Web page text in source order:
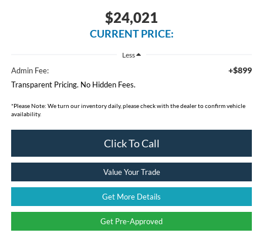
$24,021
CURRENT PRICE:
Less
Admin Fee: +$899
Transparent Pricing. No Hidden Fees.
*Please Note: We turn our inventory daily, please check with the dealer to confirm vehicle
availability.
Click To Call
Value Your Trade
Get More Details
Get Pre-Approved